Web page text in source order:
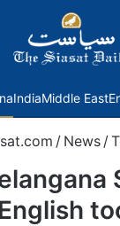
IndiaMiddle East
/ News /